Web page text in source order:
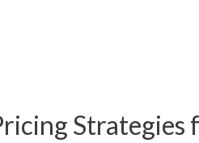
Strategies